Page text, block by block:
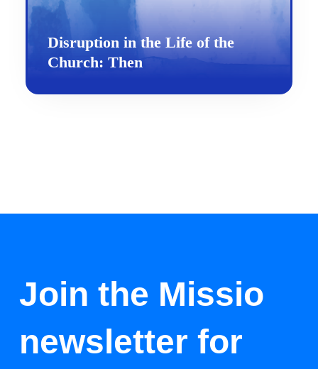
Disruption in the Life of the
Church: Then
Join the Missio
newsletter for